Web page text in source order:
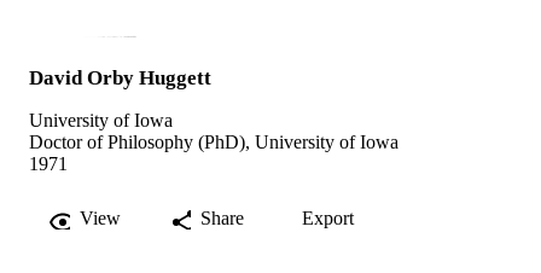
David Orby Huggett
University of Iowa
Doctor of Philosophy (PhD), University of Iowa
1971
View Share Export